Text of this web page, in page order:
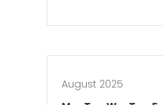
August 2025